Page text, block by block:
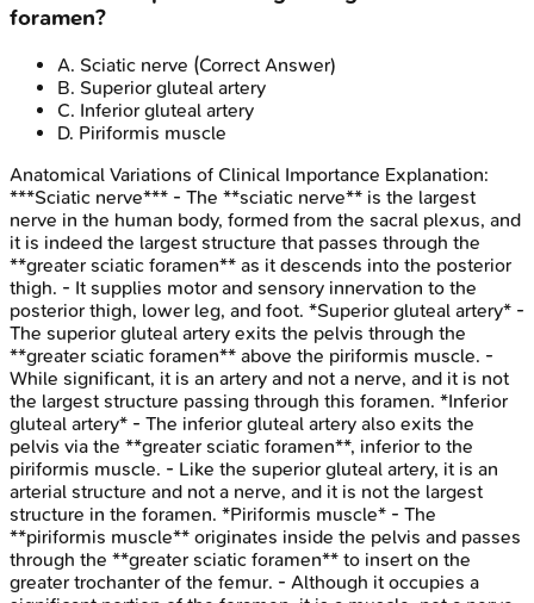
foramen?
A. Sciatic nerve (Correct Answer)
B. Superior gluteal artery
C. Inferior gluteal artery
D. Piriformis muscle
Anatomical Variations of Clinical Importance Explanation:
***Sciatic nerve*** - The **sciatic nerve** is the largest
nerve in the human body, formed from the sacral plexus, and
it is indeed the largest structure that passes through the
**greater sciatic foramen** as it descends into the posterior
thigh. - It supplies motor and sensory innervation to the
posterior thigh, lower leg, and foot. *Superior gluteal artery* -
The superior gluteal artery exits the pelvis through the
**greater sciatic foramen** above the piriformis muscle. -
While significant, it is an artery and not a nerve, and it is not
the largest structure passing through this foramen. *Inferior
gluteal artery* - The inferior gluteal artery also exits the
pelvis via the **greater sciatic foramen**, inferior to the
piriformis muscle. - Like the superior gluteal artery, it is an
arterial structure and not a nerve, and it is not the largest
structure in the foramen. *Piriformis muscle* - The
**piriformis muscle** originates inside the pelvis and passes
through the **greater sciatic foramen** to insert on the
greater trochanter of the femur. - Although it occupies a